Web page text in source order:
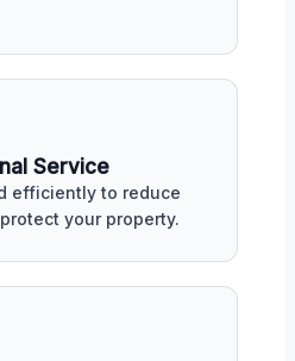
Service
efficiently to reduce
your property.